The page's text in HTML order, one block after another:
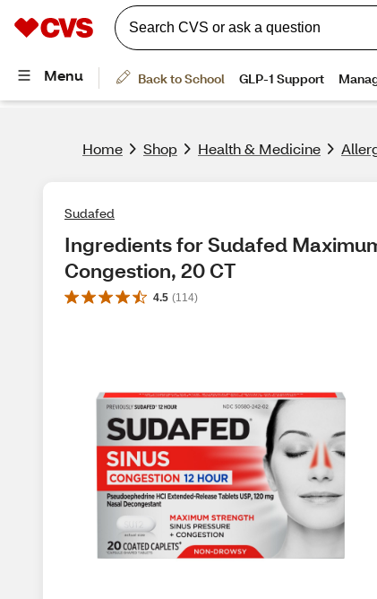
Home Shop Health & Medicine
Sudafed
Ingredients for Sudafed
Congestion, 20 CT
4.5 (114)